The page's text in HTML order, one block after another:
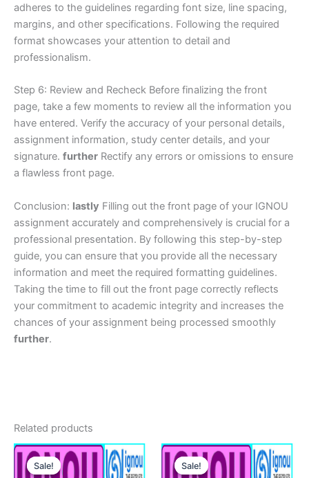
adheres to the guidelines regarding font size, line spacing,
margins, and other specifications. Following the required
format showcases your attention to detail and
professionalism.
Step 6: Review and Recheck Before finalizing the front
page, take a few moments to review all the information you
have entered. Verify the accuracy of your personal details,
assignment information, study center details, and your
signature. further Rectify any errors or omissions to ensure
a flawless front page.
Conclusion: lastly Filling out the front page of your IGNOU
assignment accurately and comprehensively is crucial for a
professional presentation. By following this step-by-step
guide, you can ensure that you provide all the necessary
information and meet the required formatting guidelines.
Taking the time to fill out the front page correctly reflects
your commitment to academic integrity and increases the
chances of your assignment being processed smoothly
further.
Related products
Sale!
Sale! Sale!
Sale!